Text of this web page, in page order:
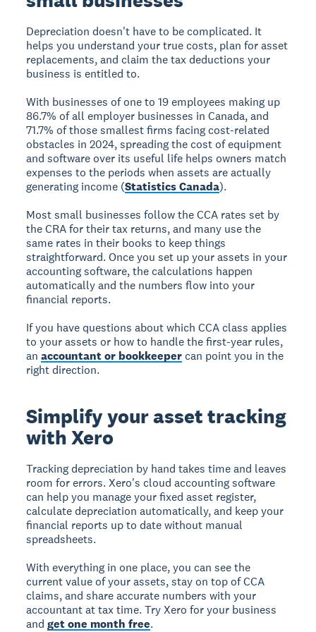
Depreciation doesn't have to be complicated. It
helps you understand your true costs, plan for asset
replacements, and claim the tax deductions your
business is entitled to.
With businesses of one to 19 employees making up
86.7% of all employer businesses in Canada, and
71.7% of those smallest firms facing cost-related
obstacles in 2024, spreading the cost of equipment
and software over its useful life helps owners match
expenses to the periods when assets are actually
generating income (Statistics Canada).
Most small businesses follow the CCA rates set by
the CRA for their tax returns, and many use the
same rates in their books to keep things
straightforward. Once you set up your assets in your
accounting software, the calculations happen
automatically and the numbers flow into your
financial reports.
If you have questions about which CCA class applies
to your assets or how to handle the first-year rules,
anaccountant or bookkeeper can point you in the
right direction.
Simplify your asset tracking
with Xero
Tracking depreciation by hand takes time and leaves
room for errors. Xero's cloud accounting software
can help you manage your fixed asset register,
calculate depreciation automatically, and keep your
financial reports up to date without manual
spreadsheets.
With everything in one place, you can see the
current value of your assets, stay on top of CCA
claims, and share accurate numbers with your
accountant at tax time. Try Xero for your business
andget one month free.